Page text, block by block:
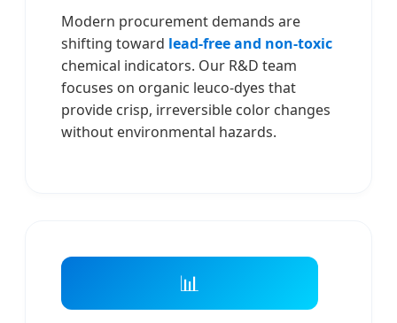
Modern procurement demands are
shifting toward lead-free and non-toxic
chemical indicators. Our R&D team
focuses on organic leuco-dyes that
provide crisp, irreversible color changes
without environmental hazards.
📊